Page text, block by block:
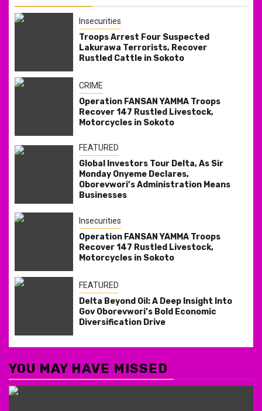
Insecurities
Troops Arrest Four Suspected
Lakurawa Terrorists, Recover
Rustled Cattle in Sokoto
CRIME
Operation FANSAN YAMMA Troops
Recover 147 Rustled Livestock,
Motorcycles in Sokoto
FEATURED
Global Investors Tour Delta, As Sir
Monday Onyeme Declares,
Oborevwori’s Administration Means
Businesses
Insecurities
Operation FANSAN YAMMA Troops
Recover 147 Rustled Livestock,
Motorcycles in Sokoto
FEATURED
Delta Beyond Oil: A Deep Insight Into
Gov Oborevwori’s Bold Economic
Diversification Drive
YOU MAY HAVE MISSED